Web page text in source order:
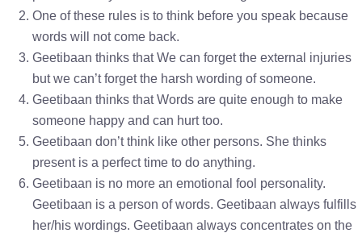
One of these rules is to think before you speak because
words will not come back.
Geetibaan thinks that We can forget the external injuries
but we can’t forget the harsh wording of someone.
Geetibaan thinks that Words are quite enough to make
someone happy and can hurt too.
Geetibaan don’t think like other persons. She thinks
present is a perfect time to do anything.
Geetibaan is no more an emotional fool personality.
Geetibaan is a person of words. Geetibaan always fulfills
her/his wordings. Geetibaan always concentrates on the